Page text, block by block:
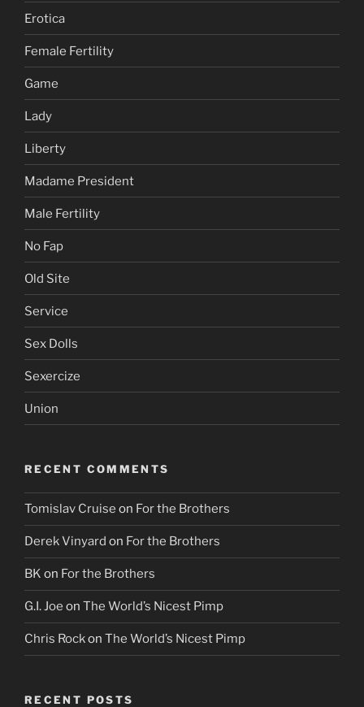
Erotica
Female Fertility
Game
Lady
Liberty
Madame President
Male Fertility
No Fap
Old Site
Service
Sex Dolls
Sexercize
Union
RECENT COMMENTS
Tomislav Cruise on For the Brothers
Derek Vinyard on For the Brothers
BK on For the Brothers
G.I. Joe on The World’s Nicest Pimp
Chris Rockon The World’s Nicest Pimp
RECENT POSTS